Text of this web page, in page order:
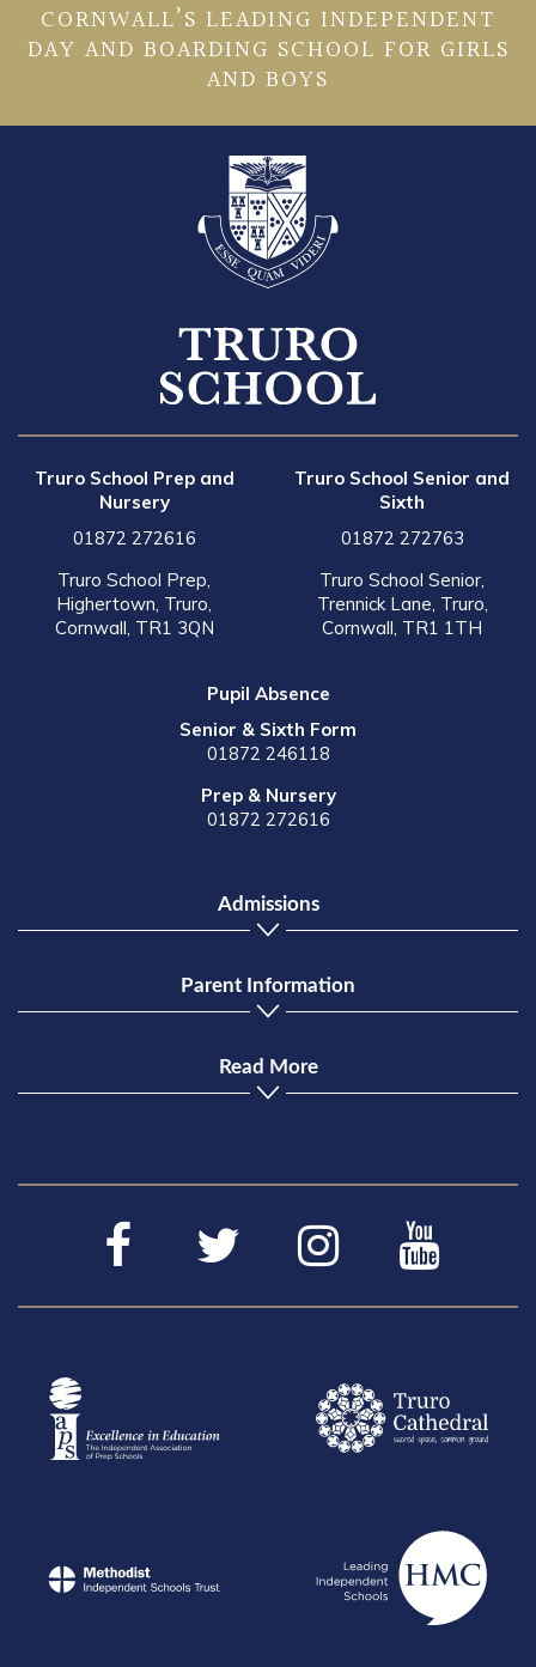
CORNWALL’S LEADING INDEPENDENT
DAY AND BOARDING SCHOOL FOR GIRLS
AND BOYS
Truro School Prep and
Nursery
01872 272616
Truro School Prep,
Highertown, Truro,
Cornwall, TR1 3QN
Truro School Senior and
Sixth
01872 272763
Truro School Senior,
Trennick Lane, Truro,
Cornwall, TR1 1TH
Pupil Absence
Senior & Sixth Form
01872 246118
Prep & Nursery
01872 272616
Admissions
Parent Information
Read More